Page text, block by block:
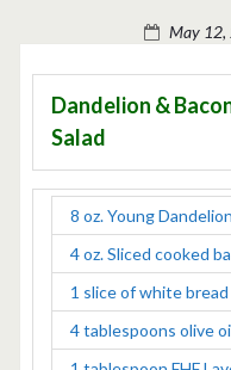
Punch
May 12,
Dandelion &
Salad
8 oz. Young
4 oz. Sliced cooked
1 slice of white
4 tablespoons olive